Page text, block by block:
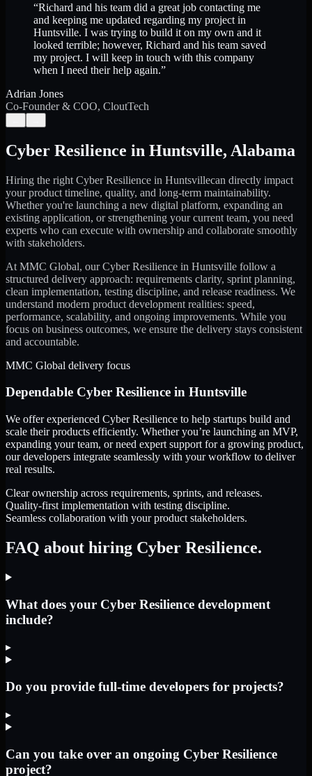
“Richard and his team did a great job contacting me
and keeping me updated regarding my project in
Huntsville. I was trying to build it on my own and it
looked terrible; however, Richard and his team saved
my project. I will keep in touch with this company
when I need their help again.”
Adrian Jones
Co-Founder & COO, CloutTech
Cyber Resilience in Huntsville, Alabama
Hiring the right Cyber Resilience in Huntsvillecan directly impact
your product timeline, quality, and long-term maintainability.
Whether you're launching a new digital platform, expanding an
existing application, or strengthening your current team, you need
experts who can execute with ownership and collaborate smoothly
with stakeholders.
At MMC Global, ourCyber Resilience in Huntsville follow a
structured delivery approach: requirements clarity, sprint planning,
clean implementation, testing discipline, and release readiness. We
understand modern product development realities: speed,
performance, scalability, and ongoing improvements. While you
focus on business outcomes, we ensure the delivery stays consistent
and accountable.
MMC Global delivery focus
Dependable Cyber Resilience in Huntsville
We offer experienced Cyber Resilience to help startups build and
scale their products efficiently. Whether you’re launching an MVP,
expanding your team, or need expert support for a growing product,
our developers integrate seamlessly with your workflow to deliver
real results.
Clear ownership across requirements, sprints, and releases.
Quality-first implementation with testing discipline.
Seamless collaboration with your product stakeholders.
FAQ about hiring Cyber Resilience.
What does your Cyber Resilience development
include?
▸
Do you provide full-time developers for projects?
▸
Can you take over an ongoing Cyber Resilience
project?